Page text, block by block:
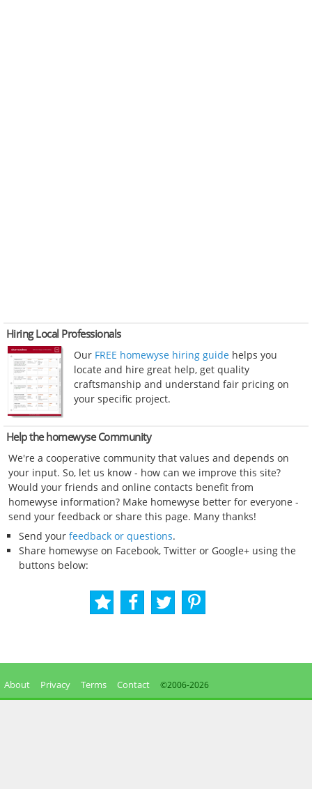
Hiring Local Professionals
Our FREE homewyse hiring guide helps you
locate and hire great help, get quality
craftsmanship and understand fair pricing on
your specific project.
Help the homewyse Community
We're a cooperative community that values and depends on
your input. So, let us know - how can we improve this site?
Would your friends and online contacts benefit from
homewyse information? Make homewyse better for everyone -
send your feedback or share this page. Many thanks!
Send your feedback or questions.
Share homewyse on Facebook, Twitter or Google+ using the
buttons below:
About Privacy Terms Contact ©2006-2026